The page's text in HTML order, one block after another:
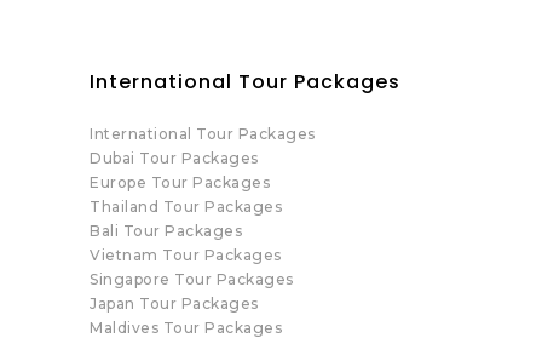
International Tour Packages
International Tour Packages
Dubai Tour Packages
Europe Tour Packages
Thailand Tour Packages
Bali Tour Packages
Vietnam Tour Packages
Singapore Tour Packages
Japan Tour Packages
Maldives Tour Packages